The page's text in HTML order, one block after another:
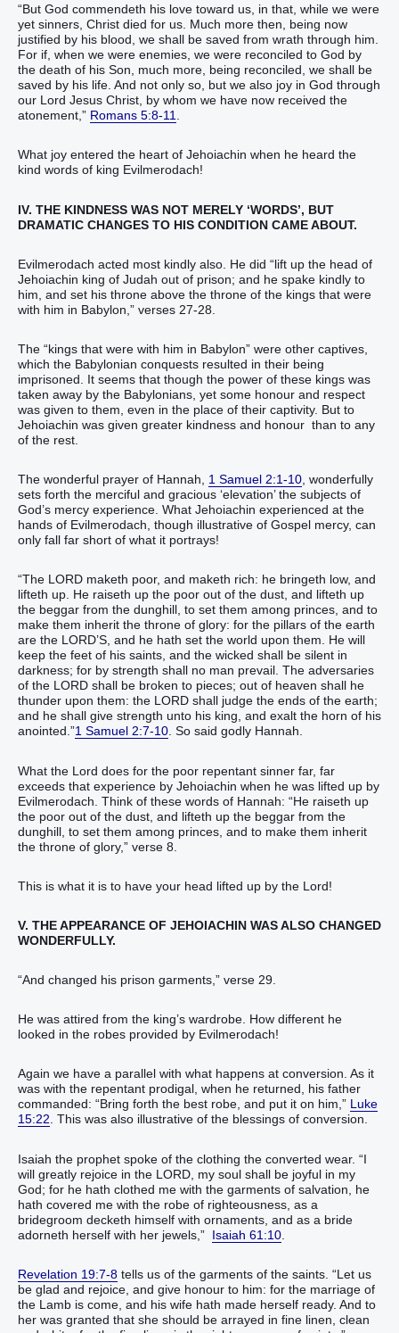
“But God commendeth his love toward us, in that, while we were
yet sinners, Christ died for us. Much more then, being now
justified by his blood, we shall be saved from wrath through him.
For if, when we were enemies, we were reconciled to God by
the death of his Son, much more, being reconciled, we shall be
saved by his life. And not only so, but we also joy in God through
our Lord Jesus Christ, by whom we have now received the
atonement,” Romans 5:8-11
What joy entered the heart of Jehoiachin when he heard the
kind words of king Evilmerodach!
IV. THE KINDNESS WAS NOT MERELY ‘WORDS’, BUT
DRAMATIC CHANGES TO HIS CONDITION CAME ABOUT.
Evilmerodach acted most kindly also. He did “lift up the head of
Jehoiachin king of Judah out of prison; and he spake kindly to
him, and set his throne above the throne of the kings that were
with him in Babylon,” verses 27-28.
The “kings that were with him in Babylon” were other captives,
which the Babylonian conquests resulted in their being
imprisoned. It seems that though the power of these kings was
taken away by the Babylonians, yet some honour and respect
was given to them, even in the place of their captivity. But to
Jehoiachin was given greater kindness and honour than to any
of the rest.
The wonderful prayer of Hannah, 1 Samuel 2:1-10 , wonderfully
sets forth the merciful and gracious ‘elevation’ the subjects of
God’s mercy experience. What Jehoiachin experienced at the
hands of Evilmerodach, though illustrative of Gospel mercy, can
only fall far short of what it portrays!
“The LORD maketh poor, and maketh rich: he bringeth low, and
lifteth up. He raiseth up the poor out of the dust, and lifteth up
the beggar from the dunghill, to set them among princes, and to
make them inherit the throne of glory: for the pillars of the earth
are the LORD’S, and he hath set the world upon them. He will
keep the feet of his saints, and the wicked shall be silent in
darkness; for by strength shall no man prevail. The adversaries
of the LORD shall be broken to pieces; out of heaven shall he
thunder upon them: the LORD shall judge the ends of the earth;
and he shall give strength unto his king, and exalt the horn of his
anointed.”1 Samuel 2:7-10. So said godly Hannah.
What the Lord does for the poor repentant sinner far, far
exceeds that experience by Jehoiachin when he was lifted up by
Evilmerodach. Think of these words of Hannah: “He raiseth up
the poor out of the dust, and lifteth up the beggar from the
dunghill, to set them among princes, and to make them inherit
the throne of glory,” verse 8.
This is what it is to have your head lifted up by the Lord!
V. THE APPEARANCE OF JEHOIACHIN WAS ALSO CHANGED
WONDERFULLY.
“And changed his prison garments,” verse 29.
He was attired from the king’s wardrobe. How different he
looked in the robes provided by Evilmerodach!
Again we have a parallel with what happens at conversion. As it
was with the repentant prodigal, when he returned, his father
commanded: “Bring forth the best robe, and put it on him,” Luke
15:22. This was also illustrative of the blessings of conversion.
Isaiah the prophet spoke of the clothing the converted wear. “I
will greatly rejoice in the LORD, my soul shall be joyful in my
God; for he hath clothed me with the garments of salvation, he
hath covered me with the robe of righteousness, as a
bridegroom decketh himself with ornaments, and as a bride
adorneth herself with her jewels,” Isaiah 61:10
Revelation 19:7-8 tells us of the garments of the saints. “Let us
be glad and rejoice, and give honour to him: for the marriage of
the Lamb is come, and his wife hath made herself ready. And to
her was granted that she should be arrayed in fine linen, clean